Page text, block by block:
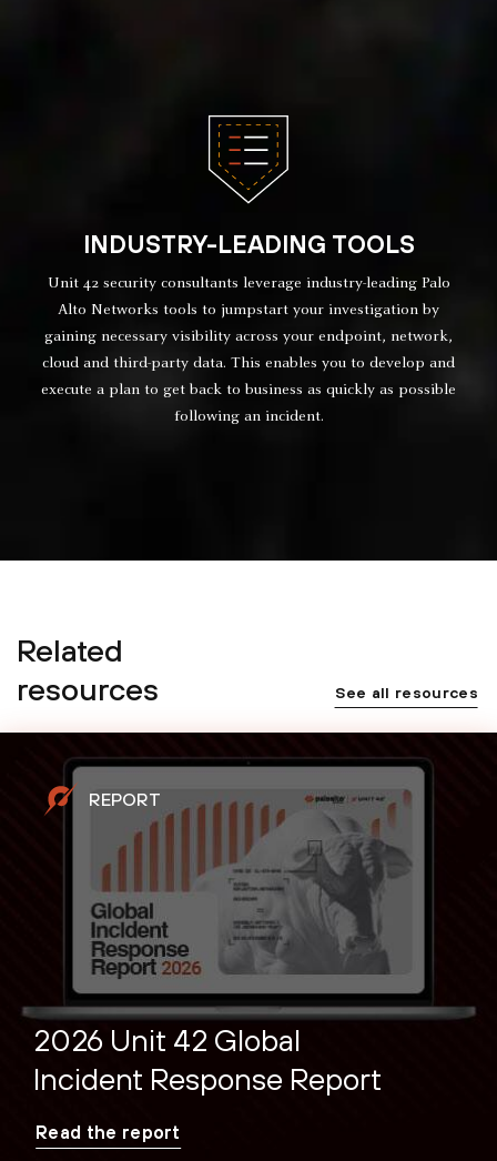
INDUSTRY-LEADING TOOLS
Unit 42 security consultants leverage industry-leading Palo
Alto Networks tools to jumpstart your investigation by
gaining necessary visibility across your endpoint, network,
cloud and third-party data. This enables you to develop and
execute a plan to get back to business as quickly as possible
following an incident.
Related
resources
See all resources
REPORT
2026 Unit 42 Global
Incident Response Report
Read the report